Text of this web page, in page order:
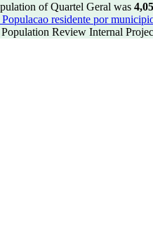
of Quartel Geral was
residente por
Review Internal